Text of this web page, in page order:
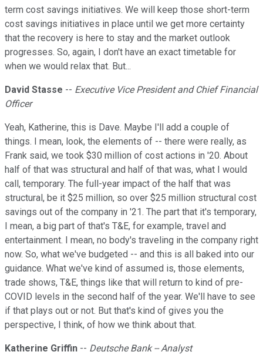
term cost savings initiatives. We will keep those short-term
cost savings initiatives in place until we get more certainty
that the recovery is here to stay and the market outlook
progresses. So, again, I don't have an exact timetable for
when we would relax that. But...
David Stasse -- Executive Vice President and Chief Financial
Officer
Yeah, Katherine, this is Dave. Maybe I'll add a couple of
things. I mean, look, the elements of -- there were really, as
Frank said, we took $30 million of cost actions in '20. About
half of that was structural and half of that was, what I would
call, temporary. The full-year impact of the half that was
structural, be it $25 million, so over $25 million structural cost
savings out of the company in '21. The part that it's temporary,
I mean, a big part of that's T&E, for example, travel and
entertainment. I mean, no body's traveling in the company right
now. So, what we've budgeted -- and this is all baked into our
guidance. What we've kind of assumed is, those elements,
trade shows, T&E, things like that will return to kind of pre-
COVID levels in the second half of the year. We'll have to see
if that plays out or not. But that's kind of gives you the
perspective, I think, of how we think about that.
Katherine Griffin -- Deutsche Bank -- Analyst